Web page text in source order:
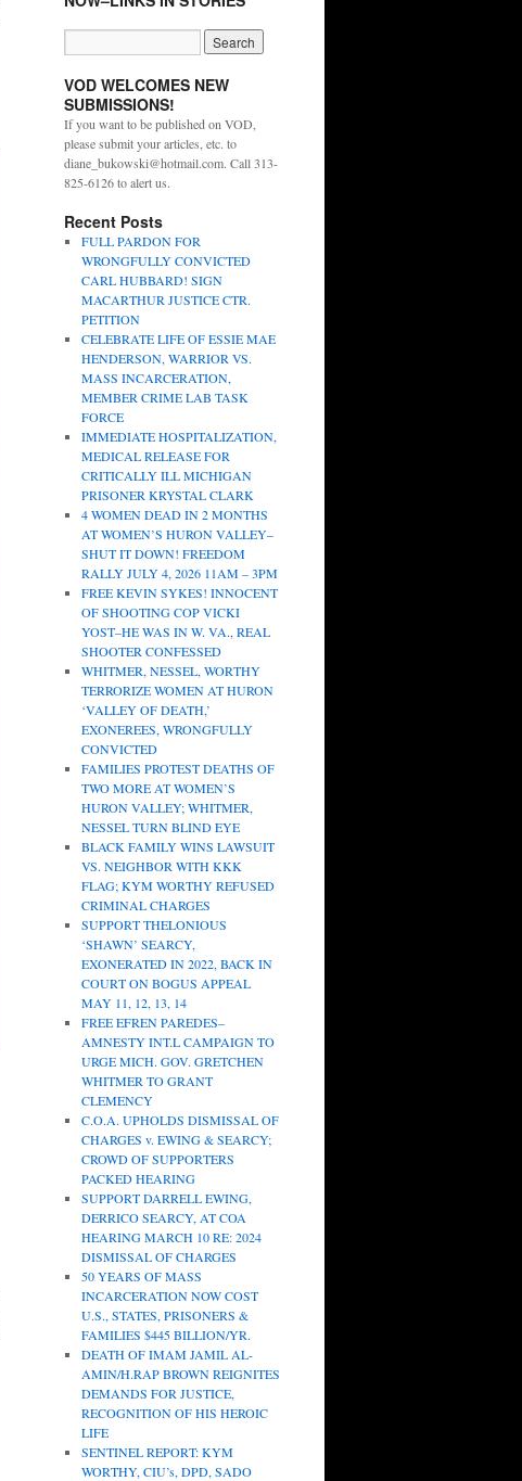
VOD WELCOMES NEW
SUBMISSIONS!
If you want to be published on VOD,
please submit your articles, etc. to
diane_bukowski@hotmail.com. Call 313-
825-6126 to alert us.
Recent Posts
FULL PARDON FOR
WRONGFULLY CONVICTED
CARL HUBBARD! SIGN
MACARTHUR JUSTICE CTR.
PETITION
CELEBRATE LIFE OF ESSIE MAE
HENDERSON, WARRIOR VS.
MASS INCARCERATION,
MEMBER CRIME LAB TASK
FORCE
IMMEDIATE HOSPITALIZATION,
MEDICAL RELEASE FOR
CRITICALLY ILL MICHIGAN
PRISONER KRYSTAL CLARK
4 WOMEN DEAD IN 2 MONTHS
AT WOMEN’S HURON VALLEY–
SHUT IT DOWN! FREEDOM
RALLY JULY 4, 2026 11AM – 3PM
FREE KEVIN SYKES! INNOCENT
OF SHOOTING COP VICKI
YOST–HE WAS IN W. VA., REAL
SHOOTER CONFESSED
WHITMER, NESSEL, WORTHY
TERRORIZE WOMEN AT HURON
‘VALLEY OF DEATH,’
EXONEREES, WRONGFULLY
CONVICTED
FAMILIES PROTEST DEATHS OF
TWO MORE AT WOMEN’S
HURON VALLEY; WHITMER,
NESSEL TURN BLIND EYE
BLACK FAMILY WINS LAWSUIT
VS. NEIGHBOR WITH KKK
FLAG; KYM WORTHY REFUSED
CRIMINAL CHARGES
SUPPORT THELONIOUS
‘SHAWN’ SEARCY,
EXONERATED IN 2022, BACK IN
COURT ON BOGUS APPEAL
MAY 11, 12, 13, 14
FREE EFREN PAREDES–
AMNESTY INT.L CAMPAIGN TO
URGE MICH. GOV. GRETCHEN
WHITMER TO GRANT
CLEMENCY
C.O.A. UPHOLDS DISMISSAL OF
CHARGES v. EWING & SEARCY;
CROWD OF SUPPORTERS
PACKED HEARING
SUPPORT DARRELL EWING,
DERRICO SEARCY, AT COA
HEARING MARCH 10 RE: 2024
DISMISSAL OF CHARGES
50 YEARS OF MASS
INCARCERATION NOW COST
U.S., STATES, PRISONERS &
FAMILIES $445 BILLION/YR.
DEATH OF IMAM JAMIL AL-
AMIN/H.RAP BROWN REIGNITES
DEMANDS FOR JUSTICE,
RECOGNITION OF HIS HEROIC
LIFE
SENTINEL REPORT: KYM
WORTHY, CIU’s, DPD, SADO